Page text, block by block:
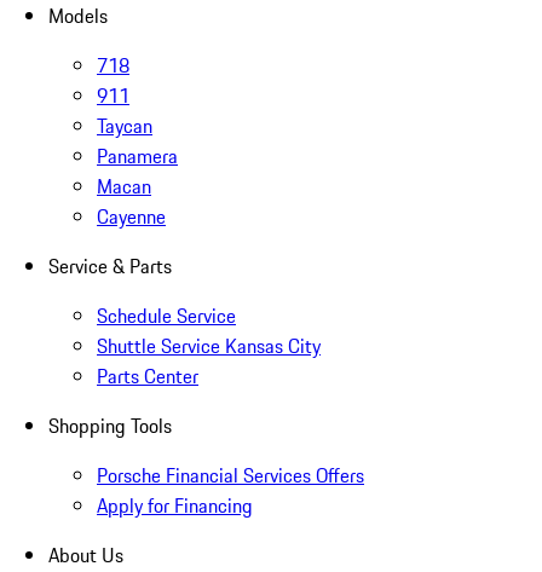
Models
718
911
Taycan
Panamera
Macan
Cayenne
Service & Parts
Schedule Service
Shuttle Service Kansas City
Parts Center
Shopping Tools
Porsche Financial Services Offers
Apply for Financing
About Us